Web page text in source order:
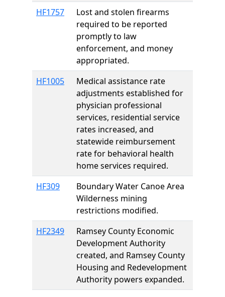
HF1757
Lost and stolen firearms
required to be reported
promptly to law
enforcement, and money
appropriated.
HF1005
Medical assistance rate
adjustments established for
physician professional
services, residential service
rates increased, and
statewide reimbursement
rate for behavioral health
home services required.
HF309
Boundary Water Canoe Area
Wilderness mining
restrictions modified.
HF2349
Ramsey County Economic
Development Authority
created, and Ramsey County
Housing and Redevelopment
Authority powers expanded.